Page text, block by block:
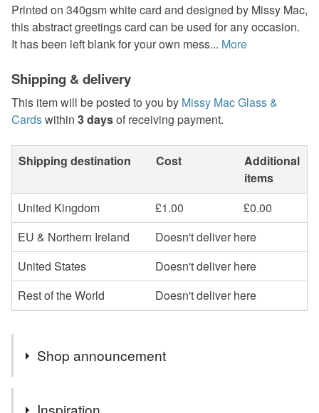
Printed on 340gsm white card and designed by Missy Mac,
this abstract greetings card can be used for any occasion.
It has been left blank for your own mess... More
Shipping & delivery
This item will be posted to you by Missy Mac Glass &
Cardswithin 3 daysof receiving payment.
Shipping destination Cost
Additional
items
United Kingdom
£1.00
£0.00
EU & Northern Ireland
Doesn't deliver here
United States
Doesn't deliver here
Rest of the World
Doesn't deliver here
Shop announcement
2nd Class postage is included in the listed price within